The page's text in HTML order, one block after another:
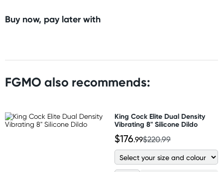
Buy now, pay later with
FGMO also recommends:
King Cock Elite Dual Density
Vibrating 8" Silicone Dildo
$176.99$220.99